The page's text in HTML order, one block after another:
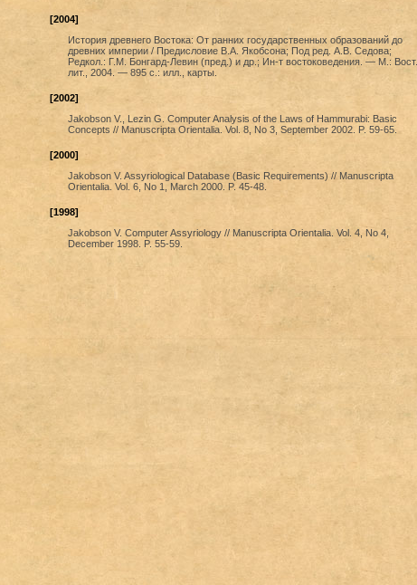
[2004]
История древнего Востока: От ранних государственных образований до
древних империи / Предисловие В.А. Якобсона; Под ред. А.В. Седова;
Редкол.: Г.М. Бонгард-Левин (пред.) и др.; Ин-т востоковедения. — М.: Вост.
лит., 2004. — 895 с.: илл., карты.
[2002]
Jakobson V., Lezin G. Computer Analysis of the Laws of Hammurabi: Basic
Concepts // Manuscripta Orientalia. Vol. 8, No 3, September 2002. P. 59-65.
[2000]
Jakobson V. Assyriological Database (Basic Requirements) // Manuscripta
Orientalia. Vol. 6, No 1, March 2000. P. 45-48.
[1998]
Jakobson V. Computer Assyriology // Manuscripta Orientalia. Vol. 4, No 4,
December 1998. P. 55-59.